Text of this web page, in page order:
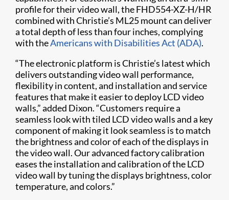
profile for their video wall, the FHD554-XZ-H/HR
combined with Christie’s ML25 mount can deliver
a total depth of less than four inches, complying
with theAmericans with Disabilities Act (ADA).
“The electronic platform is Christie’s latest which
delivers outstanding video wall performance,
flexibility in content, and installation and service
features that make it easier to deploy LCD video
walls,” added Dixon. “Customers require a
seamless look with tiled LCD video walls and a key
component of making it look seamless is to match
the brightness and color of each of the displays in
the video wall. Our advanced factory calibration
eases the installation and calibration of the LCD
video wall by tuning the displays brightness, color
temperature, and colors.”